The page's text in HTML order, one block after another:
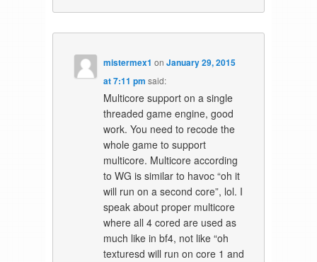
mistermex1 onJanuary 29, 2015
at 7:11 pm said:
Multicore support on a single
threaded game engine, good
work. You need to recode the
whole game to support
multicore. Multicore according
to WG is similar to havoc “oh it
will run on a second core”, lol. I
speak about proper multicore
where all 4 cored are used as
much like in bf4, not like “oh
texturesd will run on core 1 and